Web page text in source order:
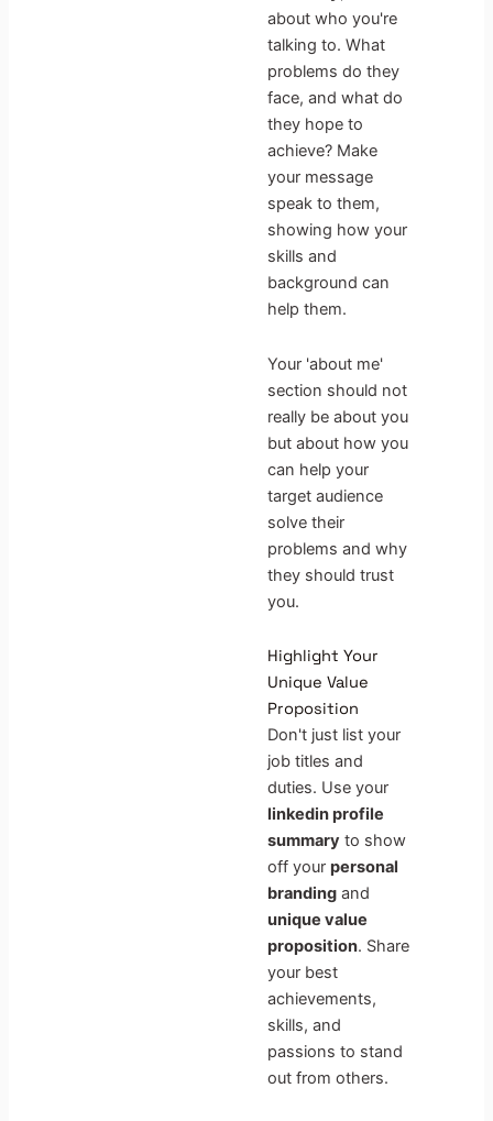
about who you're
talking to. What
problems do they
face, and what do
they hope to
achieve? Make
your message
speak to them,
showing how your
skills and
background can
help them.
Your 'about me'
section should not
really be about you
but about how you
can help your
target audience
solve their
problems and why
they should trust
you.
Highlight Your
Unique Value
Proposition
Don't just list your
job titles and
duties. Use your
linkedin profile
summary to show
off yourpersonal
branding and
unique value
proposition. Share
your best
achievements,
skills, and
passions to stand
out from others.